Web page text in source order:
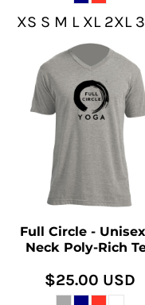
XS S M L XL 2XL
Full Circle -
Neck Poly-Rich
$25.00 USD